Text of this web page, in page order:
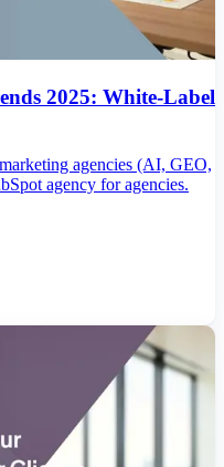
2025: White-Label
agencies (AI, GEO,
agency for agencies.